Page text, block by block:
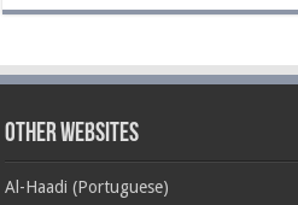
Other Websites
Al-Haadi (Portuguese)